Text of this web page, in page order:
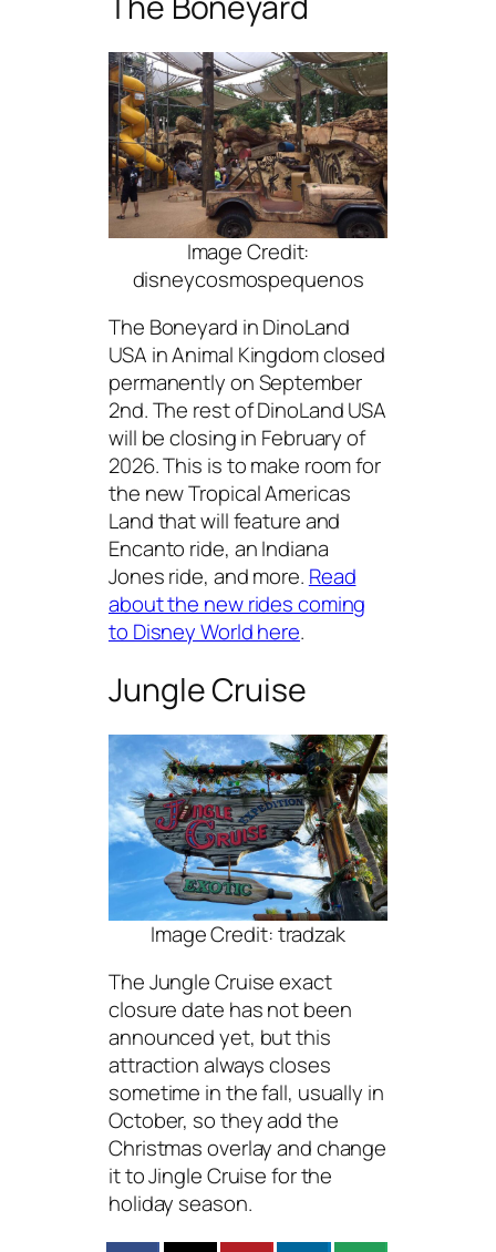
Image Credit:
disneycosmospequenos
The Boneyard in DinoLand
USA in Animal Kingdom closed
permanently on September
2nd. The rest of DinoLand USA
will be closing in February of
2026. This is to make room for
the new Tropical Americas
Land that will feature and
Encanto ride, an Indiana
Jones ride, and more. Read
about the new rides coming
to Disney World here.
Jungle Cruise
Image Credit: tradzak
The Jungle Cruise exact
closure date has not been
announced yet, but this
attraction always closes
sometime in the fall, usually in
October, so they add the
Christmas overlay and change
it to Jingle Cruise for the
holiday season.